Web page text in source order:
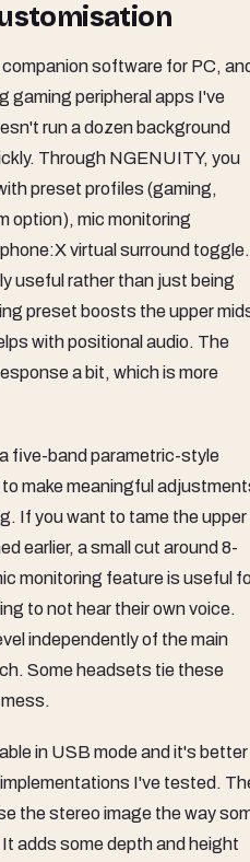
software for PC,
gaming peripheral apps I've
run a dozen background
Through NGENUITY, you
preset profiles (gaming,
option), mic monitoring
virtual surround toggle.
useful rather than just being
preset boosts the upper
with positional audio. The
a bit, which is more
five-band parametric-style
make meaningful
If you want to tame the upper
earlier, a small cut around 8-
monitoring feature is useful
to not hear their own voice.
independently of the main
Some headsets tie these
in USB mode and it's better
I've tested.
the stereo image the way
adds some depth and height